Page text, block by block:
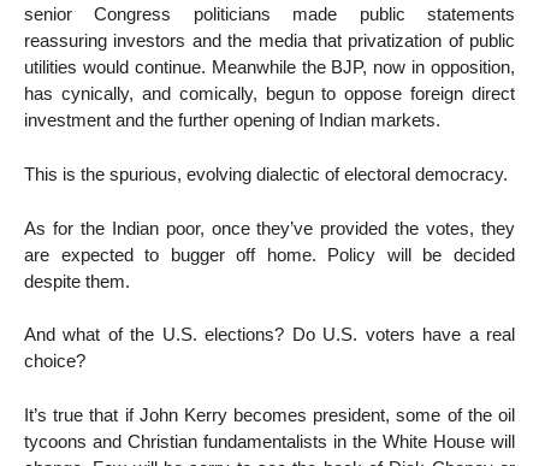
senior Congress politicians made public statements
reassuring investors and the media that privatization of public
utilities would continue. Meanwhile the BJP, now in opposition,
has cynically, and comically, begun to oppose foreign direct
investment and the further opening of Indian markets.
This is the spurious, evolving dialectic of electoral democracy.
As for the Indian poor, once they’ve provided the votes, they
are expected to bugger off home. Policy will be decided
despite them.
And what of the U.S. elections? Do U.S. voters have a real
choice?
It’s true that if John Kerry becomes president, some of the oil
tycoons and Christian fundamentalists in the White House will